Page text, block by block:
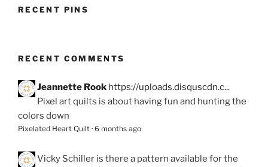
RECENT PINS
RECENT COMMENTS
Jeannette Rook https://uploads.disquscdn.c...
Pixel art quilts is about having fun and hunting the
colors down
Pixelated Heart Quilt · 6 months ago
Vicky Schiller is there a pattern available for the